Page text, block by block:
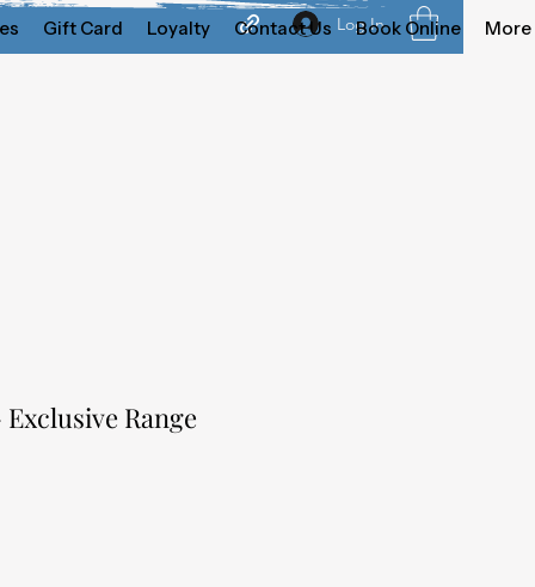
Log In
Gift Card Loyalty Contact Us Book Online More
Range